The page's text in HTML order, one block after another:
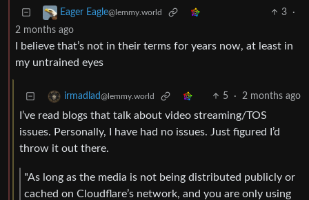
Eager Eagle@lemmy.world 3
·
2 months ago
I believe that’s not in their terms for years now, at least in
my untrained eyes
irmadlad@lemmy.world 5 · 2 months ago
I’ve read blogs that talk about video streaming/TOS
issues. Personally, I have had no issues. Just figured I’d
throw it out there.
"As long as the media is not being distributed publicly or
cached on Cloudflare’s network, and you are only using